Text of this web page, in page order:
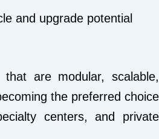
and upgrade potential
that are modular, scalable,
the preferred choice
centers, and private